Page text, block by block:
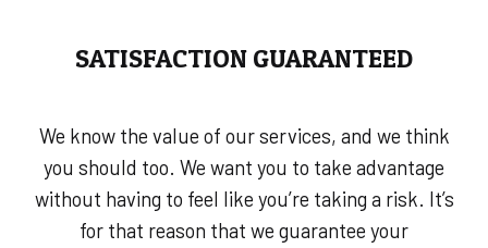
SATISFACTION GUARANTEED
We know the value of our services, and we think
you should too. We want you to take advantage
without having to feel like you’re taking a risk. It’s
for that reason that we guarantee your